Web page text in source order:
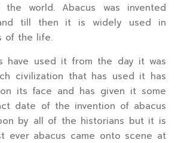
the world. Abacus was invented
till then it is widely used in
of the life.
have used it from the day it was
civilization that has used it has
its face and has given it some
date of the invention of abacus
by all of the historians but it is
ever abacus came onto scene at